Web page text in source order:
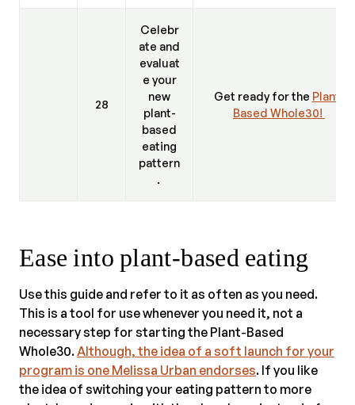
28
Celebr
ate and
evaluat
e your
new
plant-
based
eating
pattern
.
Get ready for the Plant-
Based Whole30!
Ease into plant-based eating
Use this guide and refer to it as often as you need.
This is a tool for use whenever you need it, not a
necessary step for starting the Plant-Based
Whole30.Although, the idea of a soft launch for your
program is one Melissa Urban endorses. If you like
the idea of switching your eating pattern to more